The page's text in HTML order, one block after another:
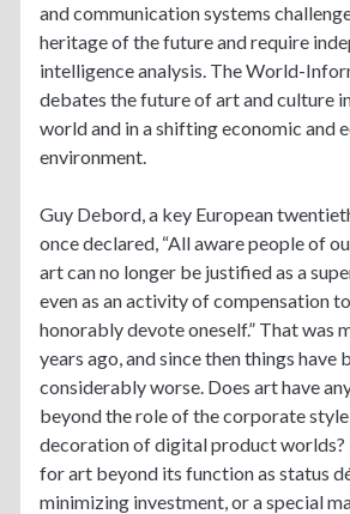
and communication systems
heritage of the future and require
intelligence analysis. The World-
debates the future of art and culture
world and in a shifting economic and
environment.
Guy Debord, a key European
once declared, “All aware people of
art can no longer be justified as a
even as an activity of compensation
honorably devote oneself.” That was
years ago, and since then things have
considerably worse. Does art have
beyond the role of the corporate
decoration of digital product worlds?
for art beyond its function as status
minimizing investment, or a special